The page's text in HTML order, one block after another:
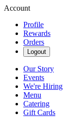
Account
Profile
Rewards
Orders
Logout
Our Story
Events
We're Hiring
Menu
Catering
Gift Cards